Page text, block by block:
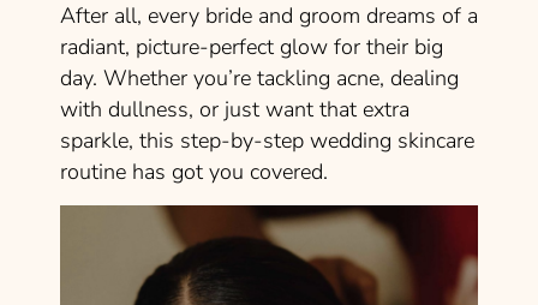
After all, every bride and groom dreams of a
radiant, picture-perfect glow for their big
day. Whether you’re tackling acne, dealing
with dullness, or just want that extra
sparkle, this step-by-step wedding skincare
routine has got you covered.